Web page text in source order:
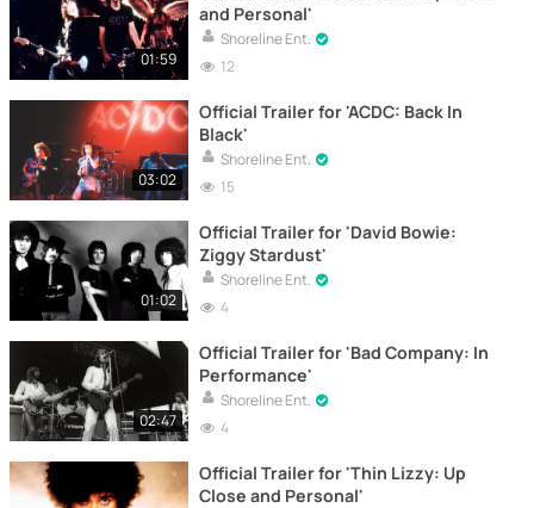
01:59
and Personal'
Shoreline Ent.
12
03:02
Official Trailer for 'ACDC: Back In
Black'
Shoreline Ent.
15
01:02
Official Trailer for 'David Bowie:
Ziggy Stardust'
Shoreline Ent.
4
02:47
Official Trailer for 'Bad Company: In
Performance'
Shoreline Ent.
4
Official Trailer for 'Thin Lizzy: Up
Close and Personal'